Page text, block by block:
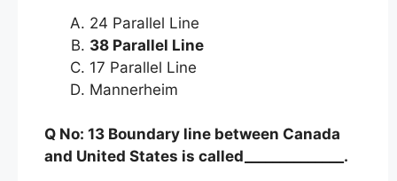
24 Parallel Line
38 Parallel Line
17 Parallel Line
Mannerheim
Q No: 13 Boundary line between Canada
and United States is called______________.